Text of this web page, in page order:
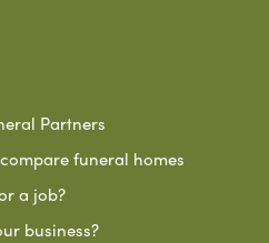
Partners
funeral homes
a job?
business?